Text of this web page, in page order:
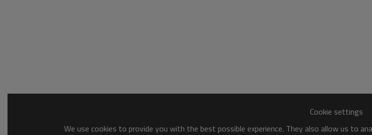
Cookie settings
We use cookies to provide you with the best possible experience. They also allow us to